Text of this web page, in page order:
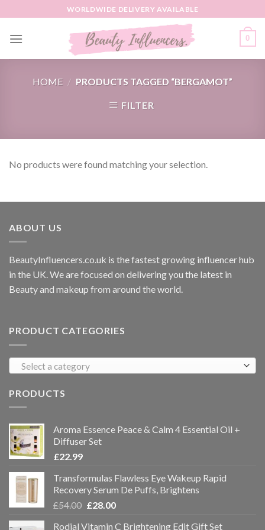
to
content
WORLDWIDE DELIVERY AVAILABLE
0
HOME / PRODUCTS TAGGED “BERGAMOT”
FILTER
No products were found matching your selection.
ABOUT US
BeautyInfluencers.co.uk is the fastest growing influencer hub
in the UK. We are focused on delivering you the latest in
Beauty and makeup from around the world.
PRODUCT CATEGORIES
Select a category
PRODUCTS
Aroma Essence Peace & Calm 4 Essential Oil +
Diffuser Set
£22.99
Transformulas Flawless Eye Wakeup Rapid
Recovery Serum De Puffs, Brightens
£54.00 £28.00
Rodial Vitamin C Brightening Edit Gift Set